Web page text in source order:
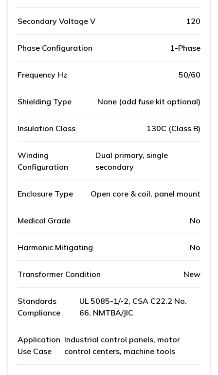
Secondary Voltage V 120
Phase Configuration 1-Phase
Frequency Hz 50/60
Shielding Type None (add fuse kit optional)
Insulation Class 130C (Class B)
Winding
Configuration
Dual primary, single
secondary
Enclosure Type Open core & coil, panel mount
Medical Grade No
Harmonic Mitigating No
Transformer Condition New
Standards
Compliance
UL 5085-1/-2, CSA C22.2 No.
66, NMTBA/JIC
Application
Use Case
Industrial control panels, motor
control centers, machine tools